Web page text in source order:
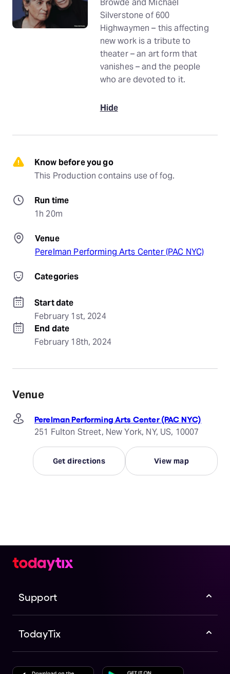
Browde and Michael
Silverstone of 600
Highwaymen – this affecting
new work is a tribute to
theater – an art form that
vanishes – and the people
who are devoted to it.
Hide
Know before you go
This Production contains use of fog.
Run time
1h 20m
Venue
Perelman Performing Arts Center (PAC NYC)
Categories
Start date
February 1st, 2024
End date
February 18th, 2024
Venue
Perelman Performing Arts Center (PAC NYC)
251 Fulton Street, New York, NY, US, 10007
Get directions View map
Support
TodayTix